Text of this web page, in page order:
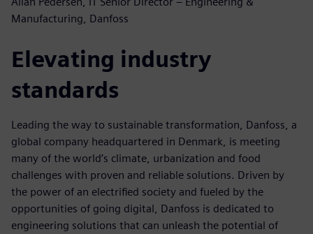
Manufacturing, Danfoss
Elevating industry
standards
Leading the way to sustainable transformation, Danfoss, a
global company headquartered in Denmark, is meeting
many of the world’s climate, urbanization and food
challenges with proven and reliable solutions. Driven by
the power of an electrified society and fueled by the
opportunities of going digital, Danfoss is dedicated to
engineering solutions that can unleash the potential of